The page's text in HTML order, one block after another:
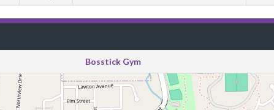
Bosstick Gym